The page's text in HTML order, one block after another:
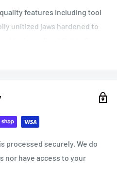
features including tool
unitized jaws hardened to
OEM manufacturer for
used to work on the
To say they know how to
as I have never
environments.
99-2706.
processed securely. We do
nor have access to your